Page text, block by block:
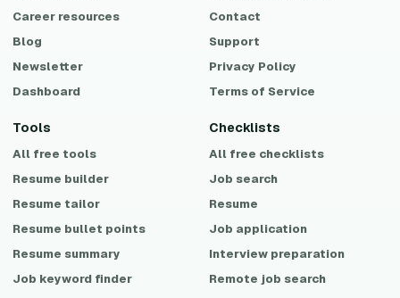
Career resources
Blog
Newsletter
Dashboard
Contact
Support
Privacy Policy
Terms of Service
Tools
All free tools
Resume builder
Resume tailor
Resume bullet points
Resume summary
Job keyword finder
Checklists
All free checklists
Job search
Resume
Job application
Interview preparation
Remote job search